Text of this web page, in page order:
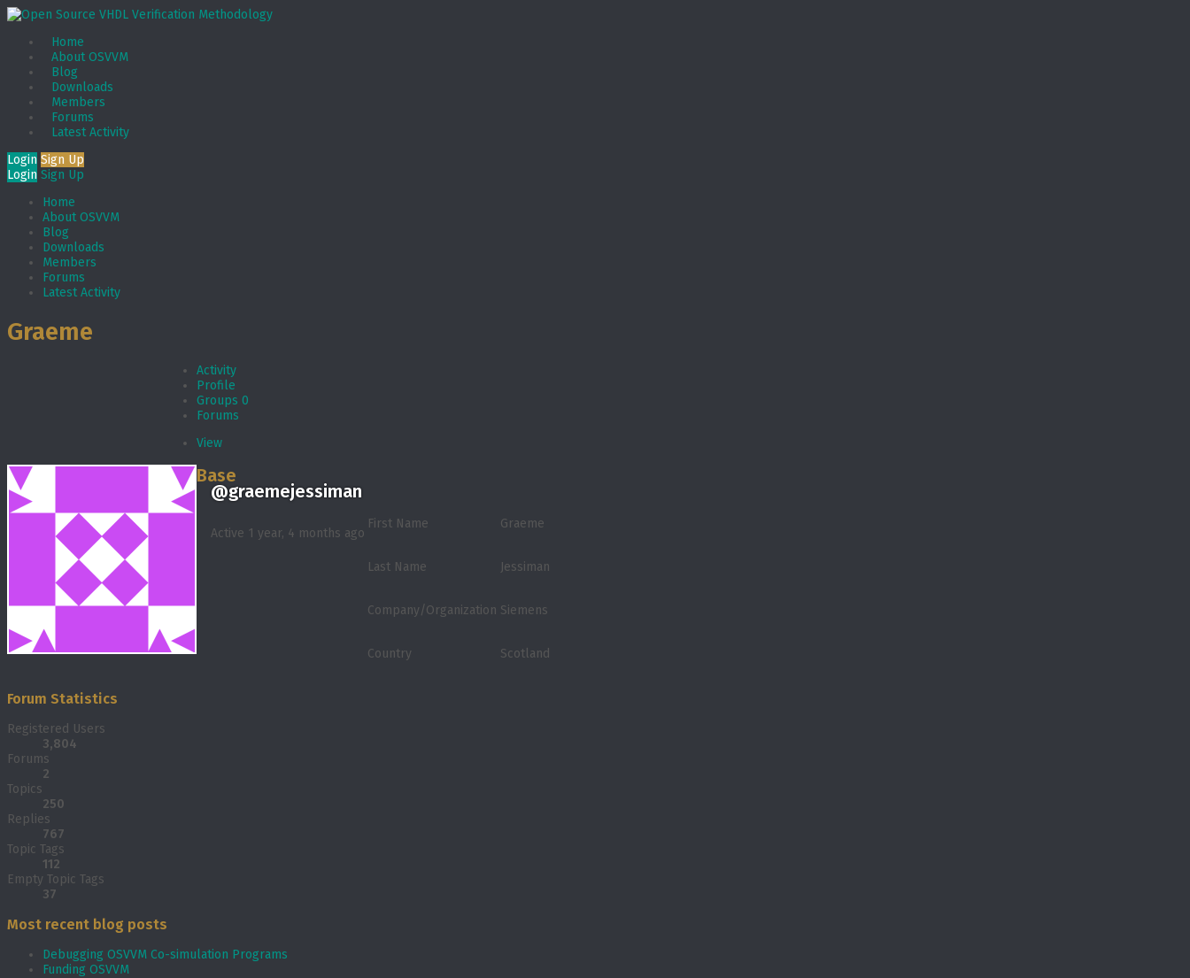
Home
About OSVVM
Blog
Downloads
Members
Forums
Latest Activity
Login Sign Up
Login Sign Up
Home
About OSVVM
Blog
Downloads
Members
Forums
Latest Activity
Graeme
@graemejessiman
Active 1 year, 4 months ago
Activity
Profile
Groups 0
Forums
View
Base
First Name Graeme
Last Name Jessiman
Company/Organization Siemens
Country Scotland
Forum Statistics
Registered Users
3,804
Forums
2
Topics
250
Replies
767
Topic Tags
112
Empty Topic Tags
37
Most recent blog posts
Debugging OSVVM Co-simulation Programs
Funding OSVVM